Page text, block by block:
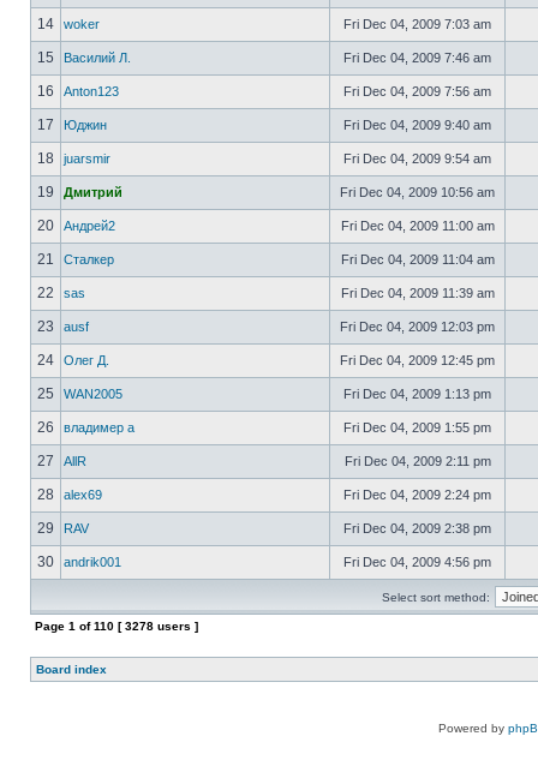
14 woker Fri Dec 04, 2009 7:03 am
15 Василий Л. Fri Dec 04, 2009 7:46 am
16 Anton123 Fri Dec 04, 2009 7:56 am
17 Юджин Fri Dec 04, 2009 9:40 am
18 juarsmir Fri Dec 04, 2009 9:54 am
19 Дмитрий Fri Dec 04, 2009 10:56 am
20 Андрей2 Fri Dec 04, 2009 11:00 am
21 Сталкер Fri Dec 04, 2009 11:04 am
22 sas Fri Dec 04, 2009 11:39 am
23 ausf Fri Dec 04, 2009 12:03 pm
24 Олег Д. Fri Dec 04, 2009 12:45 pm
25 WAN2005 Fri Dec 04, 2009 1:13 pm
26 владимер а Fri Dec 04, 2009 1:55 pm
27 AllR Fri Dec 04, 2009 2:11 pm
28 alex69 Fri Dec 04, 2009 2:24 pm
29 RAV Fri Dec 04, 2009 2:38 pm
30 andrik001 Fri Dec 04, 2009 4:56 pm
Select sort method:
Page 1 of110 [ 3278 users ]
Board index
Powered by